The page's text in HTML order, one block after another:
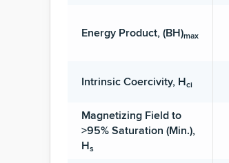
Energy Product, (BH)max
Intrinsic Coercivity, Hci
Magnetizing Field to
>95% Saturation (Min.),
Hs